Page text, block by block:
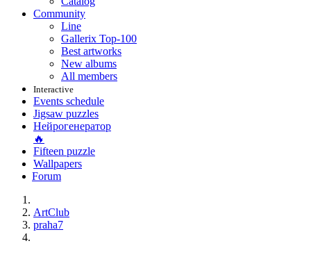
Community
Line
Gallerix Top-100
Best artworks
New albums
All members
Interactive
Events schedule
Jigsaw puzzles
Нейрогенератор
🔥
Fifteen puzzle
Wallpapers
Forum
ArtClub
praha7